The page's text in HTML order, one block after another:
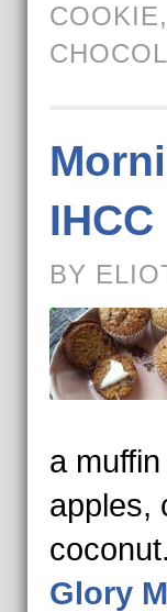
COOKIE,
IHCC
BY
a
apples,
coconut.
Glory